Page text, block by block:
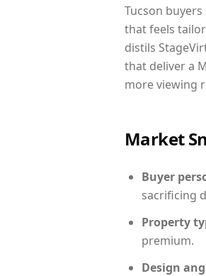
Tucson
that feels
distils
that deliver a
more viewing
Market
Buyer
sacrificing
Property
premium.
Design